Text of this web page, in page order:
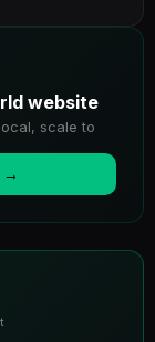
website
scale to
→